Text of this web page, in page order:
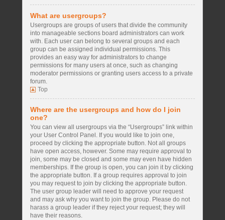
What are usergroups?
Usergroups are groups of users that divide the community
into manageable sections board administrators can work
with. Each user can belong to several groups and each
group can be assigned individual permissions. This
provides an easy way for administrators to change
permissions for many users at once, such as changing
moderator permissions or granting users access to a private
forum.
Top
Where are the usergroups and how do I join
one?
You can view all usergroups via the “Usergroups” link within
your User Control Panel. If you would like to join one,
proceed by clicking the appropriate button. Not all groups
have open access, however. Some may require approval to
join, some may be closed and some may even have hidden
memberships. If the group is open, you can join it by clicking
the appropriate button. If a group requires approval to join
you may request to join by clicking the appropriate button.
The user group leader will need to approve your request
and may ask why you want to join the group. Please do not
harass a group leader if they reject your request; they will
have their reasons.